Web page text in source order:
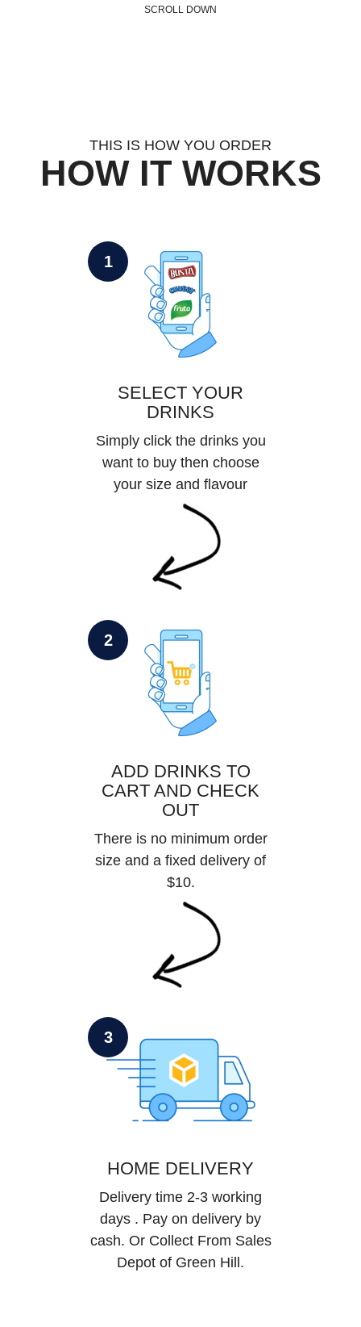
SCROLL DOWN
THIS IS HOW YOU ORDER
HOW IT WORKS
1
SELECT YOUR
DRINKS
Simply click the drinks you
want to buy then choose
your size and flavour
2
ADD DRINKS TO
CART AND CHECK
OUT
There is no minimum order
size and a fixed delivery of
$10.
3
HOME DELIVERY
Delivery time 2-3 working
days . Pay on delivery by
cash. Or Collect From Sales
Depot of Green Hill.